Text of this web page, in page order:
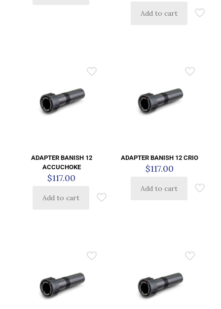
Add to cart
ADAPTER BANISH 12
ACCUCHOKE
$117.00
Add to cart
ADAPTER BANISH 12 CRIO
$117.00
Add to cart